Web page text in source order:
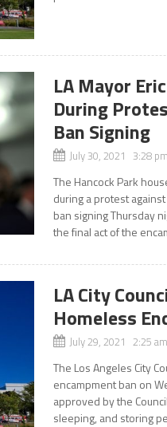
LA Mayor
During
Ban Signing
July 30, 2021 3:28 pm
The Hancock Park
during a protest
ban signing Thursday
the final act of the
LA City
Homeless
July 29, 2021 2:25 am
The Los Angeles City
encampment ban on
approved by the
sleeping, and storing